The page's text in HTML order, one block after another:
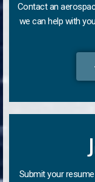
Contact an
we can help with
Submit your